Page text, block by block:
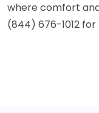
where comfort
(844) 676-1012